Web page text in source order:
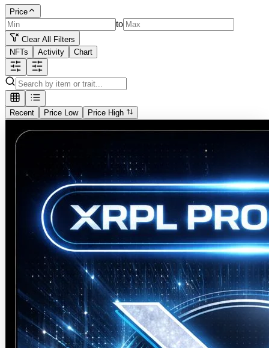
Price
to
Clear All Filters
NFTs
Activity Chart
Recent Price Low Price High